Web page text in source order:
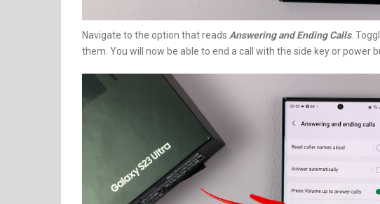
Navigate to the option that reads Answering and Ending Calls.
them. You will now be able to end a call with the side key or power